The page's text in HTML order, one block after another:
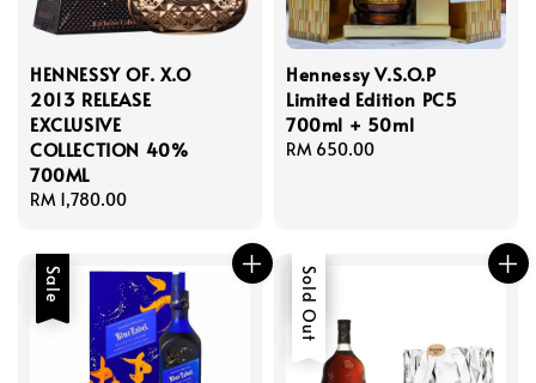
HENNESSY OF. X.O
2013 RELEASE
EXCLUSIVE
COLLECTION 40%
700ML
Regular
RM 1,780.00
Hennessy V.S.O.P
Limited Edition PC5
700ml + 50ml
Regular
RM 650.00
Sale Sale
Sold Out